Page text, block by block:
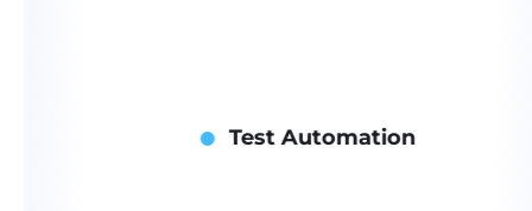
Test Automation